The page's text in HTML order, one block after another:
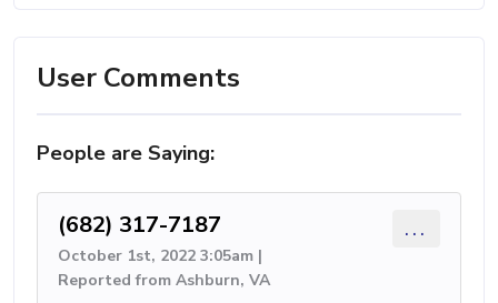
User Comments
People are Saying:
(682) 317-7187
October 1st, 2022 3:05am |
Reported from Ashburn, VA
...